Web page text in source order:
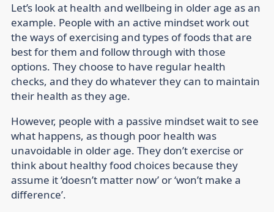
Let’s look at health and wellbeing in older age as an
example. People with an active mindset work out
the ways of exercising and types of foods that are
best for them and follow through with those
options. They choose to have regular health
checks, and they do whatever they can to maintain
their health as they age.
However, people with a passive mindset wait to see
what happens, as though poor health was
unavoidable in older age. They don’t exercise or
think about healthy food choices because they
assume it ‘doesn’t matter now’ or ‘won’t make a
difference’.